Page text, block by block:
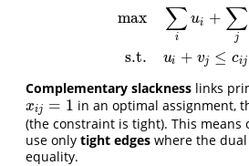
max
s.t.
∑
i
ui + ∑
j
ui + vj ≤ cij
+∑ +v
Complementary slackness links
xij = 1
xij= 1 in an optimal assignment,
(the constraint is tight). This means
use only tight edges where the
equality.